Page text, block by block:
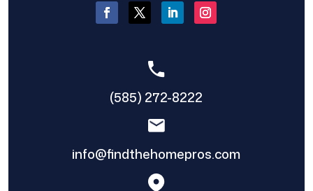
(585) 272-8222
info@findthehomepros.com